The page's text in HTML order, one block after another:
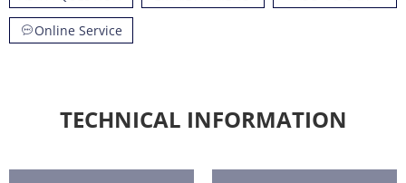
Online Service
TECHNICAL INFORMATION